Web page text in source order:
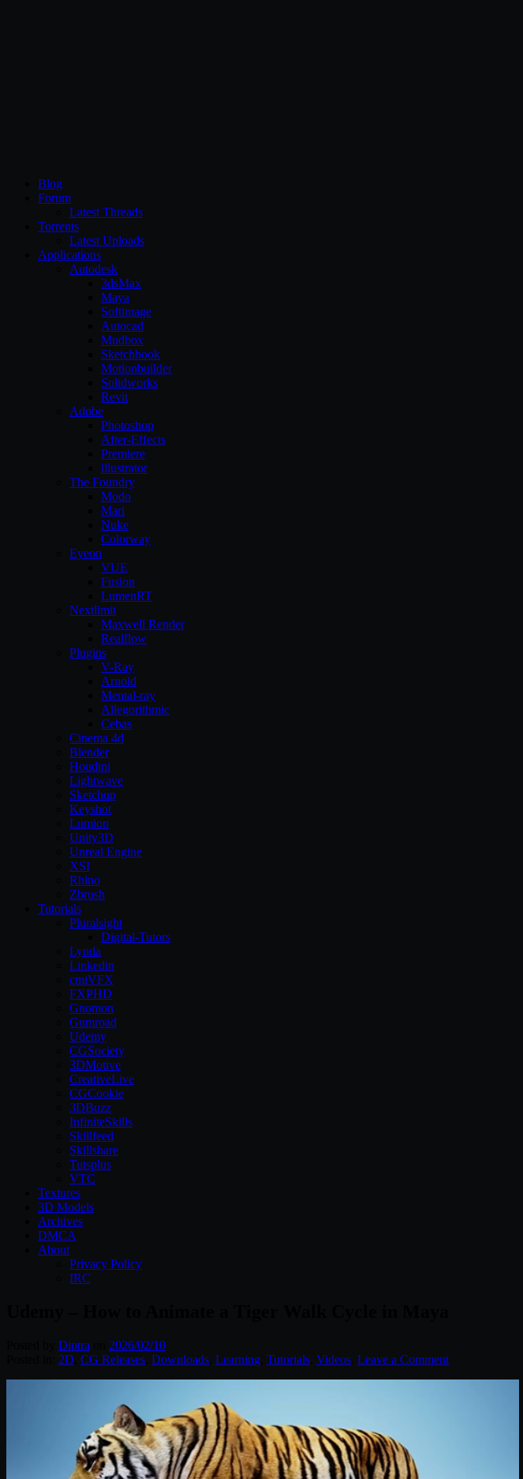
Blog
Forum
Latest Threads
Torrents
Latest Uploads
Applications
Autodesk
3dsMax
Maya
Softimage
Autocad
Mudbox
Sketchbook
Motionbuilder
Solidworks
Revit
Adobe
Photoshop
After-Effects
Premiere
illustrator
The Foundry
Modo
Mari
Nuke
Colorway
Eyeon
VUE
Fusion
LumenRT
Nextlimit
Maxwell Render
Realflow
Plugins
V-Ray
Arnold
Mental-ray
Allegorithmic
Cebas
Cinema 4d
Blender
Houdini
Lightwave
Sketchup
Keyshot
Lumion
Unity3D
Unreal Engine
XSI
Rhino
Zbrush
Tutorials
Pluralsight
Digital-Tutors
Lynda
Linkedin
cmiVFX
FXPHD
Gnomon
Gumroad
Udemy
CGSociety
3DMotive
CreativeLive
CGCookie
3DBuzz
InfiniteSkills
Skillfeed
Skillshare
Tutsplus
VTC
Textures
3D Models
Archives
DMCA
About
Privacy Policy
IRC
Diptra
2026/02/10
2D CG Releases Downloads Learning Tutorials Videos Leave a Comment